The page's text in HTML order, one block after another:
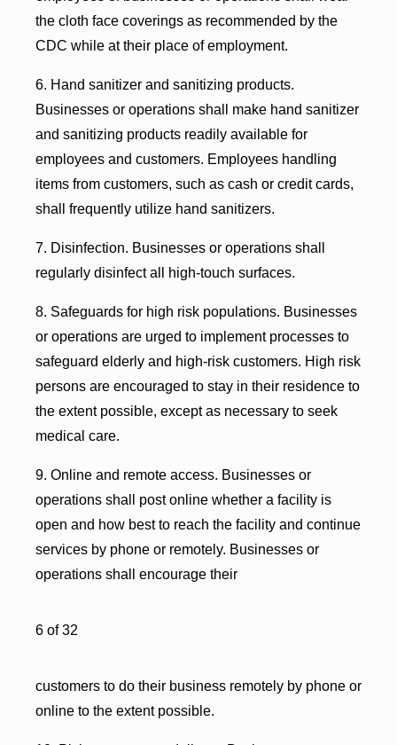
the cloth face coverings as recommended by the
CDC while at their place of employment.
6. Hand sanitizer and sanitizing products.
Businesses or operations shall make hand sanitizer
and sanitizing products readily available for
employees and customers. Employees handling
items from customers, such as cash or credit cards,
shall frequently utilize hand sanitizers.
7. Disinfection. Businesses or operations shall
regularly disinfect all high-touch surfaces.
8. Safeguards for high risk populations. Businesses
or operations are urged to implement processes to
safeguard elderly and high-risk customers. High risk
persons are encouraged to stay in their residence to
the extent possible, except as necessary to seek
medical care.
9. Online and remote access. Businesses or
operations shall post online whether a facility is
open and how best to reach the facility and continue
services by phone or remotely. Businesses or
operations shall encourage their
6 of 32
customers to do their business remotely by phone or
online to the extent possible.